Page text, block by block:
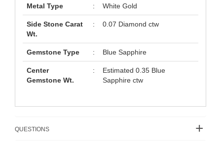
Metal Type : White Gold
Side Stone Carat
Wt.
: 0.07 Diamond ctw
Gemstone Type : Blue Sapphire
Center
Gemstone Wt.
:
Estimated 0.35 Blue
Sapphire ctw
QUESTIONS